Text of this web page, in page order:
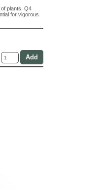
plants. Q4
for vigorous